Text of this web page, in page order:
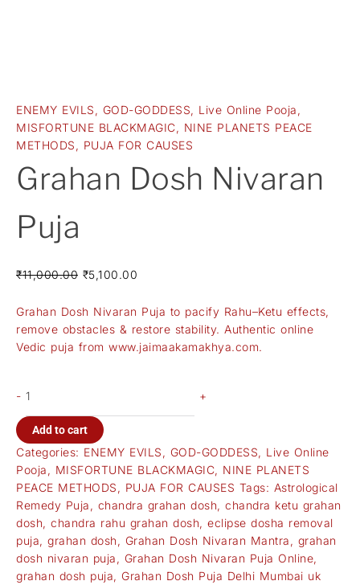
ENEMY EVILS , GOD-GODDESS, Live Online Pooja ,
MISFORTUNE BLACKMAGIC, NINE PLANETS PEACE
METHODS , PUJA FOR CAUSES
Grahan Dosh Nivaran
Puja
₹11,000.00 ₹5,100.00
Grahan Dosh Nivaran Puja to pacify Rahu–Ketu effects,
remove obstacles & restore stability. Authentic online
Vedic puja from www.jaimaakamakhya.com.
- +
Add to cart
Categories: ENEMY EVILS , GOD-GODDESS, Live Online
Pooja , MISFORTUNE BLACKMAGIC, NINE PLANETS
PEACE METHODS , PUJA FOR CAUSES Tags: Astrological
Remedy Puja , chandra grahan dosh, chandra ketu grahan
dosh, chandra rahu grahan dosh, eclipse dosha removal
puja, grahan dosh , Grahan Dosh Nivaran Mantra , grahan
dosh nivaran puja , Grahan Dosh Nivaran Puja Online,
grahan dosh puja, Grahan Dosh Puja Delhi Mumbai uk